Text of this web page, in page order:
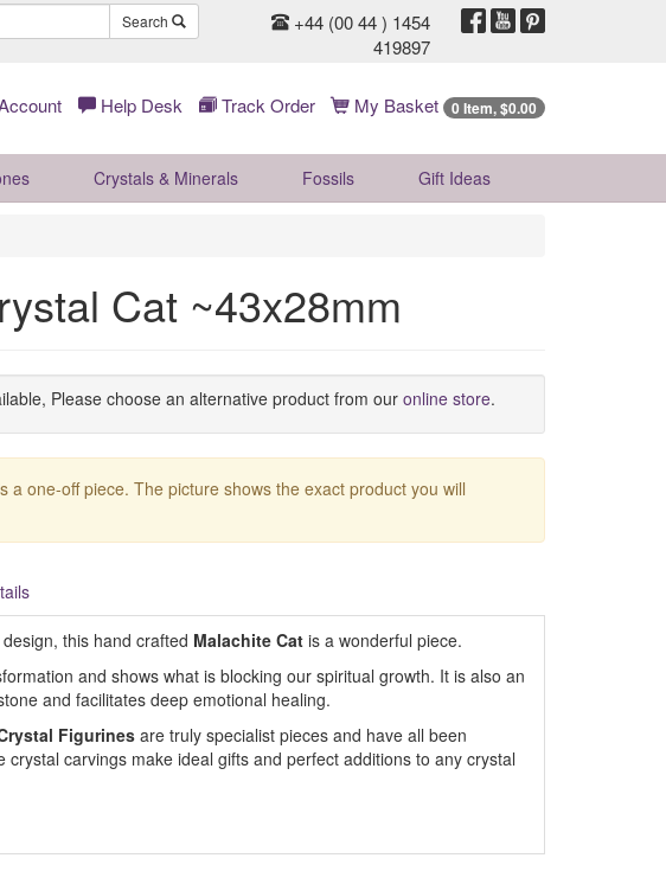
Search
+44 (00 44 ) 1454
419897
Help Desk Track Order My Basket 0 Item, $0.00
Crystals & Minerals Fossils Gift Ideas
Cat ~43x28mm
Please choose an alternative product from our online store.
a one-off piece. The picture shows the exact product you will
this hand crafted Malachite Cat is a wonderful piece.
and shows what is blocking our spiritual growth. It is also an
and facilitates deep emotional healing.
Figurinesare truly specialist pieces and have all been
crystal carvings make ideal gifts and perfect additions to any crystal